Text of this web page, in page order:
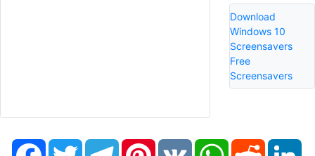
Download
Windows 10
Screensavers
Free
Screensavers
FacebookTwitter TelegramPinterestVK WhatsAppReddit